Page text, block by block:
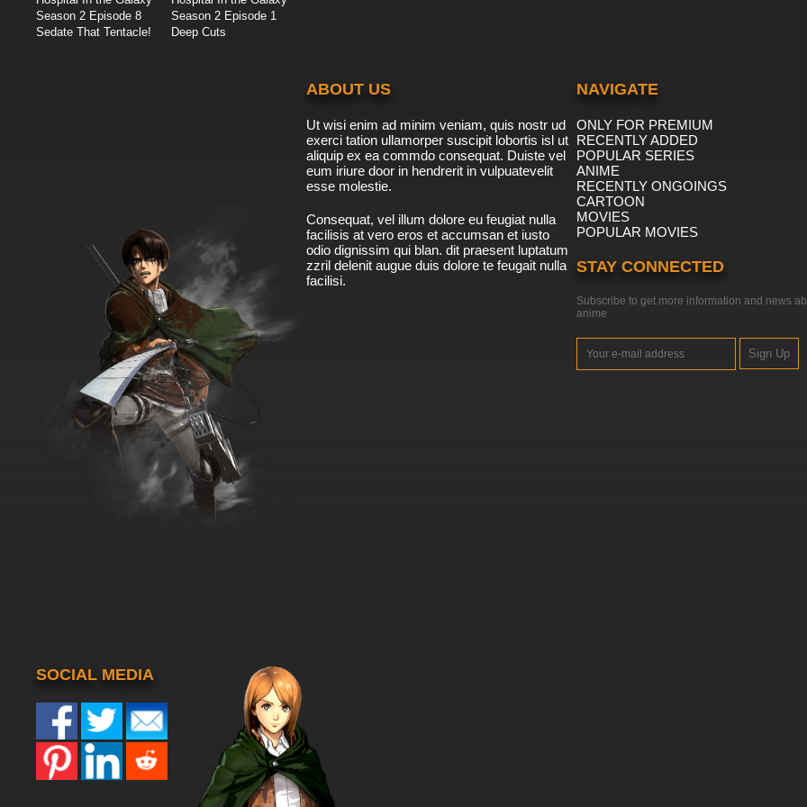
Season 2 Episode 8
Sedate That Tentacle!
Season 2 Episode 1
Deep Cuts
ABOUT US
Ut wisi enim ad minim veniam, quis nostr ud
exerci tation ullamorper suscipit lobortis isl ut
aliquip ex ea commdo consequat. Duiste vel
eum iriure door in hendrerit in vulpuatevelit
esse molestie.
Consequat, vel illum dolore eu feugiat nulla
facilisis at vero eros et accumsan et iusto
odio dignissim qui blan. dit praesent luptatum
zzril delenit augue duis dolore te feugait nulla
facilisi.
NAVIGATE
ONLY FOR PREMIUM
RECENTLY ADDED
POPULAR SERIES
ANIME
RECENTLY ONGOINGS
CARTOON
MOVIES
POPULAR MOVIES
STAY CONNECTED
Subscribe to get more information and news
anime
Sign Up
SOCIAL MEDIA